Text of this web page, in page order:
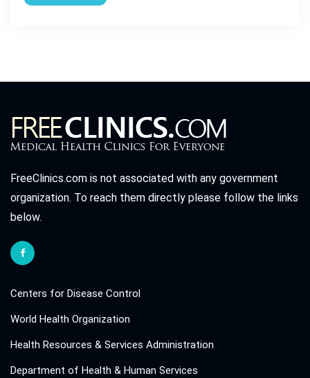
FreeClinics.com is not associated with any government
organization. To reach them directly please follow the links
below.
Centers for Disease Control
World Health Organization
Health Resources & Services Administration
Department of Health & Human Services